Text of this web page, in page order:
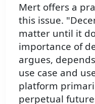
Mert offers a
this issue.
matter until it
importance of
argues,
use case and
platform
perpetual